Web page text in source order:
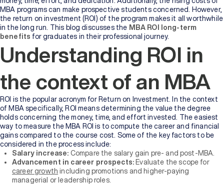
MBA programs can make prospective students concerned. However,
the return on investment (ROI) of the program makes it all worthwhile
in the long run. This blog discusses the MBA ROI long-term
benefits for graduates in their professional journey.
Understanding ROI in
the context of an MBA
ROI is the popular acronym for Return on Investment. In the context
of MBA specifically, ROI means determining the value the degree
holds concerning the money, time, and effort invested. The easiest
way to measure the MBA ROI is to compute the career and financial
gains compared to the course cost. Some of the key factors to be
considered in the process include:
Salary increase: Compare the salary gain pre- and post-MBA.
Advancement in career prospects: Evaluate the scope for
career growth including promotions and higher-paying
managerial or leadership roles.